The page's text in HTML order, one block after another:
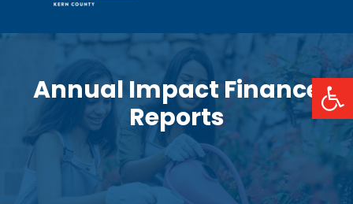
Annual Impact Finance
Reports